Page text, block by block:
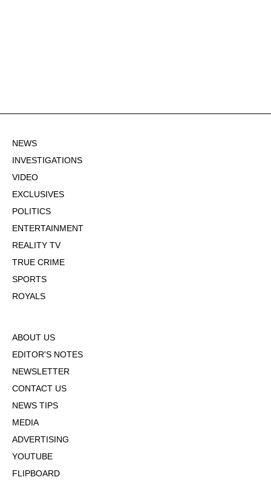
NEWS
INVESTIGATIONS
VIDEO
EXCLUSIVES
POLITICS
ENTERTAINMENT
REALITY TV
TRUE CRIME
SPORTS
ROYALS
ABOUT US
EDITOR'S NOTES
NEWSLETTER
CONTACT US
NEWS TIPS
MEDIA
ADVERTISING
YOUTUBE
FLIPBOARD